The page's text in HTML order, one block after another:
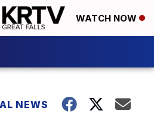
WATCH NOW
NEWS